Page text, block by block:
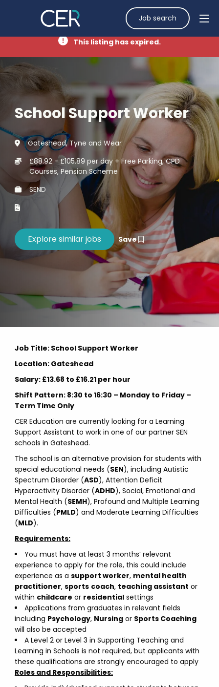
Job search
This listing has expired.
School Support Worker
Gateshead, Tyne and Wear
£88.92 - £105.89 per day + Free Parking, CPD
Courses, Pension Scheme
SEND
Save
Job Title: School Support Worker
Location: Gateshead
Salary: £13.68 to £16.21 per hour
Shift Pattern: 8:30 to 16:30 – Monday to Friday –
Term Time Only
CER Education are currently looking for a Learning
Support Assistant to work in one of our partner SEN
schools in Gateshead.
The school is an alternative provision for students with
special educational needs (SEN), including Autistic
Spectrum Disorder (ASD), Attention Deficit
Hyperactivity Disorder (ADHD), Social, Emotional and
Mental Health (SEMH), Profound and Multiple Learning
Difficulties (PMLD) and Moderate Learning Difficulties
(MLD).
Requirements:
You must have at least 3 months’ relevant
experience to apply for the role, this could include
experience as a support worker, mental health
practitioner, sports coach, teaching assistant or
within childcare or residential settings
Applications from graduates in relevant fields
including Psychology, Nursing or Sports Coaching
will also be accepted
A Level 2 or Level 3 in Supporting Teaching and
Learning in Schools is not required, but applicants with
these qualifications are strongly encouraged to apply
Roles and Responsibilities: